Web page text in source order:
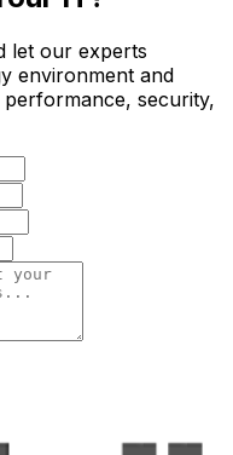
let our experts
environment and
security,